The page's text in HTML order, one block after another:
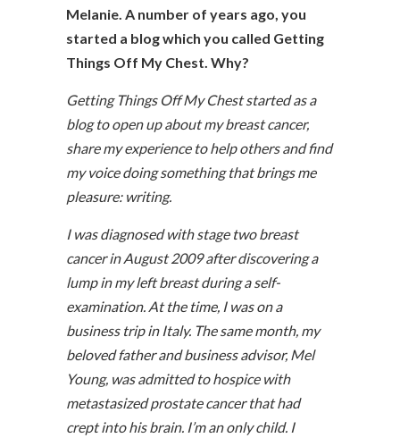
Melanie. A number of years ago, you
started a blog which you called Getting
Things Off My Chest. Why?
Getting Things Off My Chest started as a
blog to open up about my breast cancer,
share my experience to help others and find
my voice doing something that brings me
pleasure: writing.
I was diagnosed with stage two breast
cancer in August 2009 after discovering a
lump in my left breast during a self-
examination. At the time, I was on a
business trip in Italy. The same month, my
beloved father and business advisor, Mel
Young, was admitted to hospice with
metastasized prostate cancer that had
crept into his brain. I’m an only child. I